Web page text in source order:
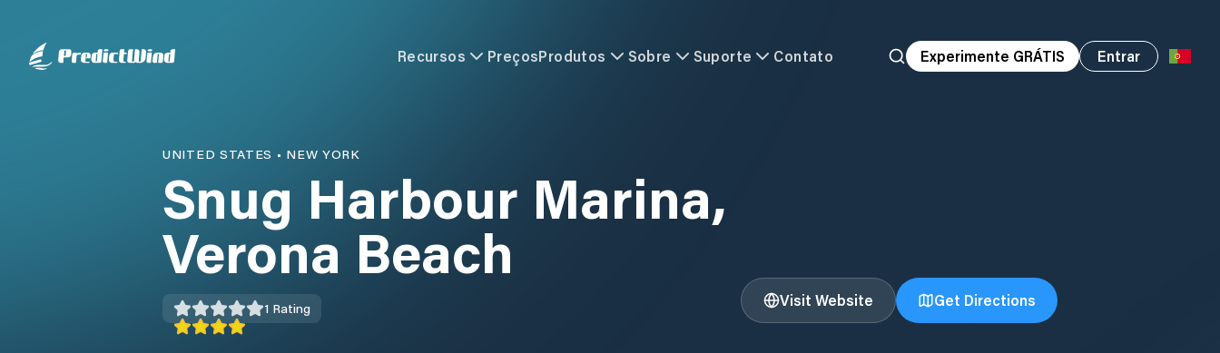
Recursos PreçosProdutos Sobre Suporte Contato Experimente GRÁTIS Entrar
UNITED STATES • NEW YORK
Snug Harbour Marina,
Verona Beach
1 Rating Visit Website Get Directions